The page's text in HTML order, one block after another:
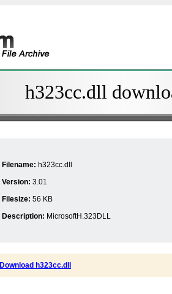
h323cc.dll
Filename: h323cc.dll
Version: 3.01
Filesize: 56 KB
Description: MicrosoftH.323DLL
Download h323cc.dll